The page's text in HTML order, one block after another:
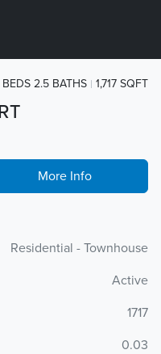
2.5 BATHS 1,717 SQFT
More Info
Residential - Townhouse
Active
1717
0.03